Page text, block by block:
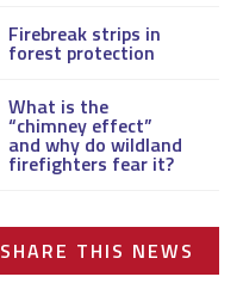
Firebreak strips in
forest protection
What is the
“chimney effect”
and why do wildland
firefighters fear it?
SHARE THIS NEWS